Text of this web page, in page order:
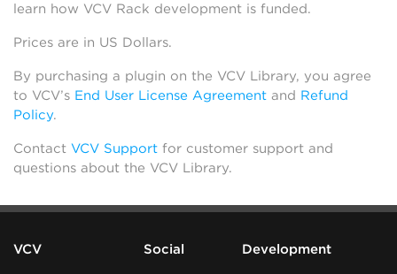
learn how VCV Rack development is funded.
Prices are in US Dollars.
By purchasing a plugin on the VCV Library, you agree
to VCV’s End User License Agreement and Refund
Policy.
Contact VCV Support for customer support and
questions about the VCV Library.
VCV Social Development